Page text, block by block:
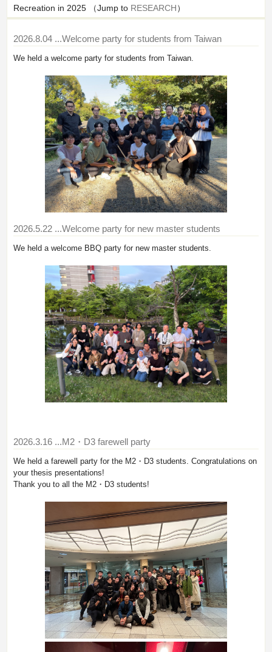
Recreation in 2025 （Jump to RESEARCH）
2026.8.04 ...Welcome party for students from Taiwan
We held a welcome party for students from Taiwan.
2026.5.22 ...Welcome party for new master students
We held a welcome BBQ party for new master students.
2026.3.16 ...M2・D3 farewell party
We held a farewell party for the M2・D3 students. Congratulations on
your thesis presentations!
Thank you to all the M2・D3 students!